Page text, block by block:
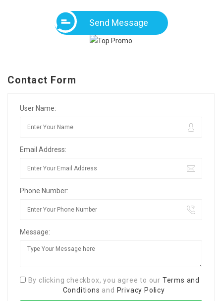
Send Message
Contact Form
User Name:
Email Address:
Phone Number:
Message:
By clicking checkbox, you agree to our Terms and
Conditions and Privacy Policy